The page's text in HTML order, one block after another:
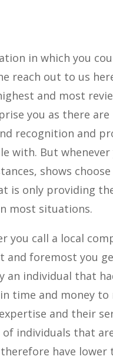
in which you
reach out to us
and most
you as there
recognition and
with. But
shows
is only providing
most situations.
you call a local
and foremost you
an individual that
time and money
and their
individuals that
have